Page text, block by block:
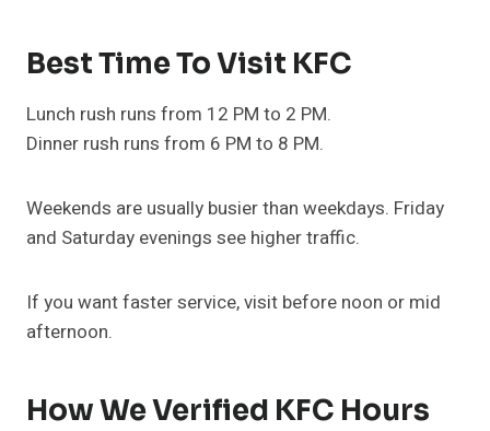
Best Time To Visit KFC
Lunch rush runs from 12 PM to 2 PM.
Dinner rush runs from 6 PM to 8 PM.
Weekends are usually busier than weekdays. Friday
and Saturday evenings see higher traffic.
If you want faster service, visit before noon or mid
afternoon.
How We Verified KFC Hours